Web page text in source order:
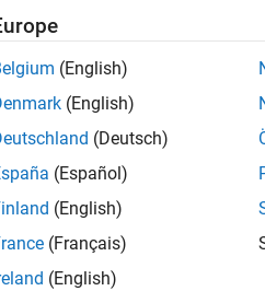
(English)
(English)
(Deutsch)
(Español)
(English)
(Français)
(English)